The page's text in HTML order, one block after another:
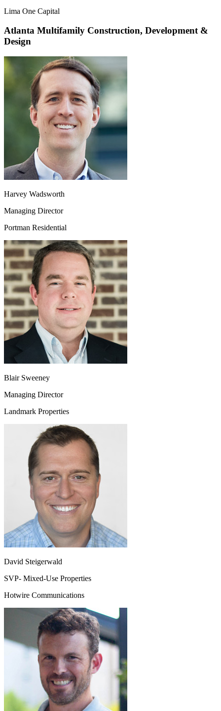
Lima One Capital
Atlanta Multifamily Construction, Development &
Design
Harvey Wadsworth
Managing Director
Portman Residential
Blair Sweeney
Managing Director
Landmark Properties
David Steigerwald
SVP- Mixed-Use Properties
Hotwire Communications